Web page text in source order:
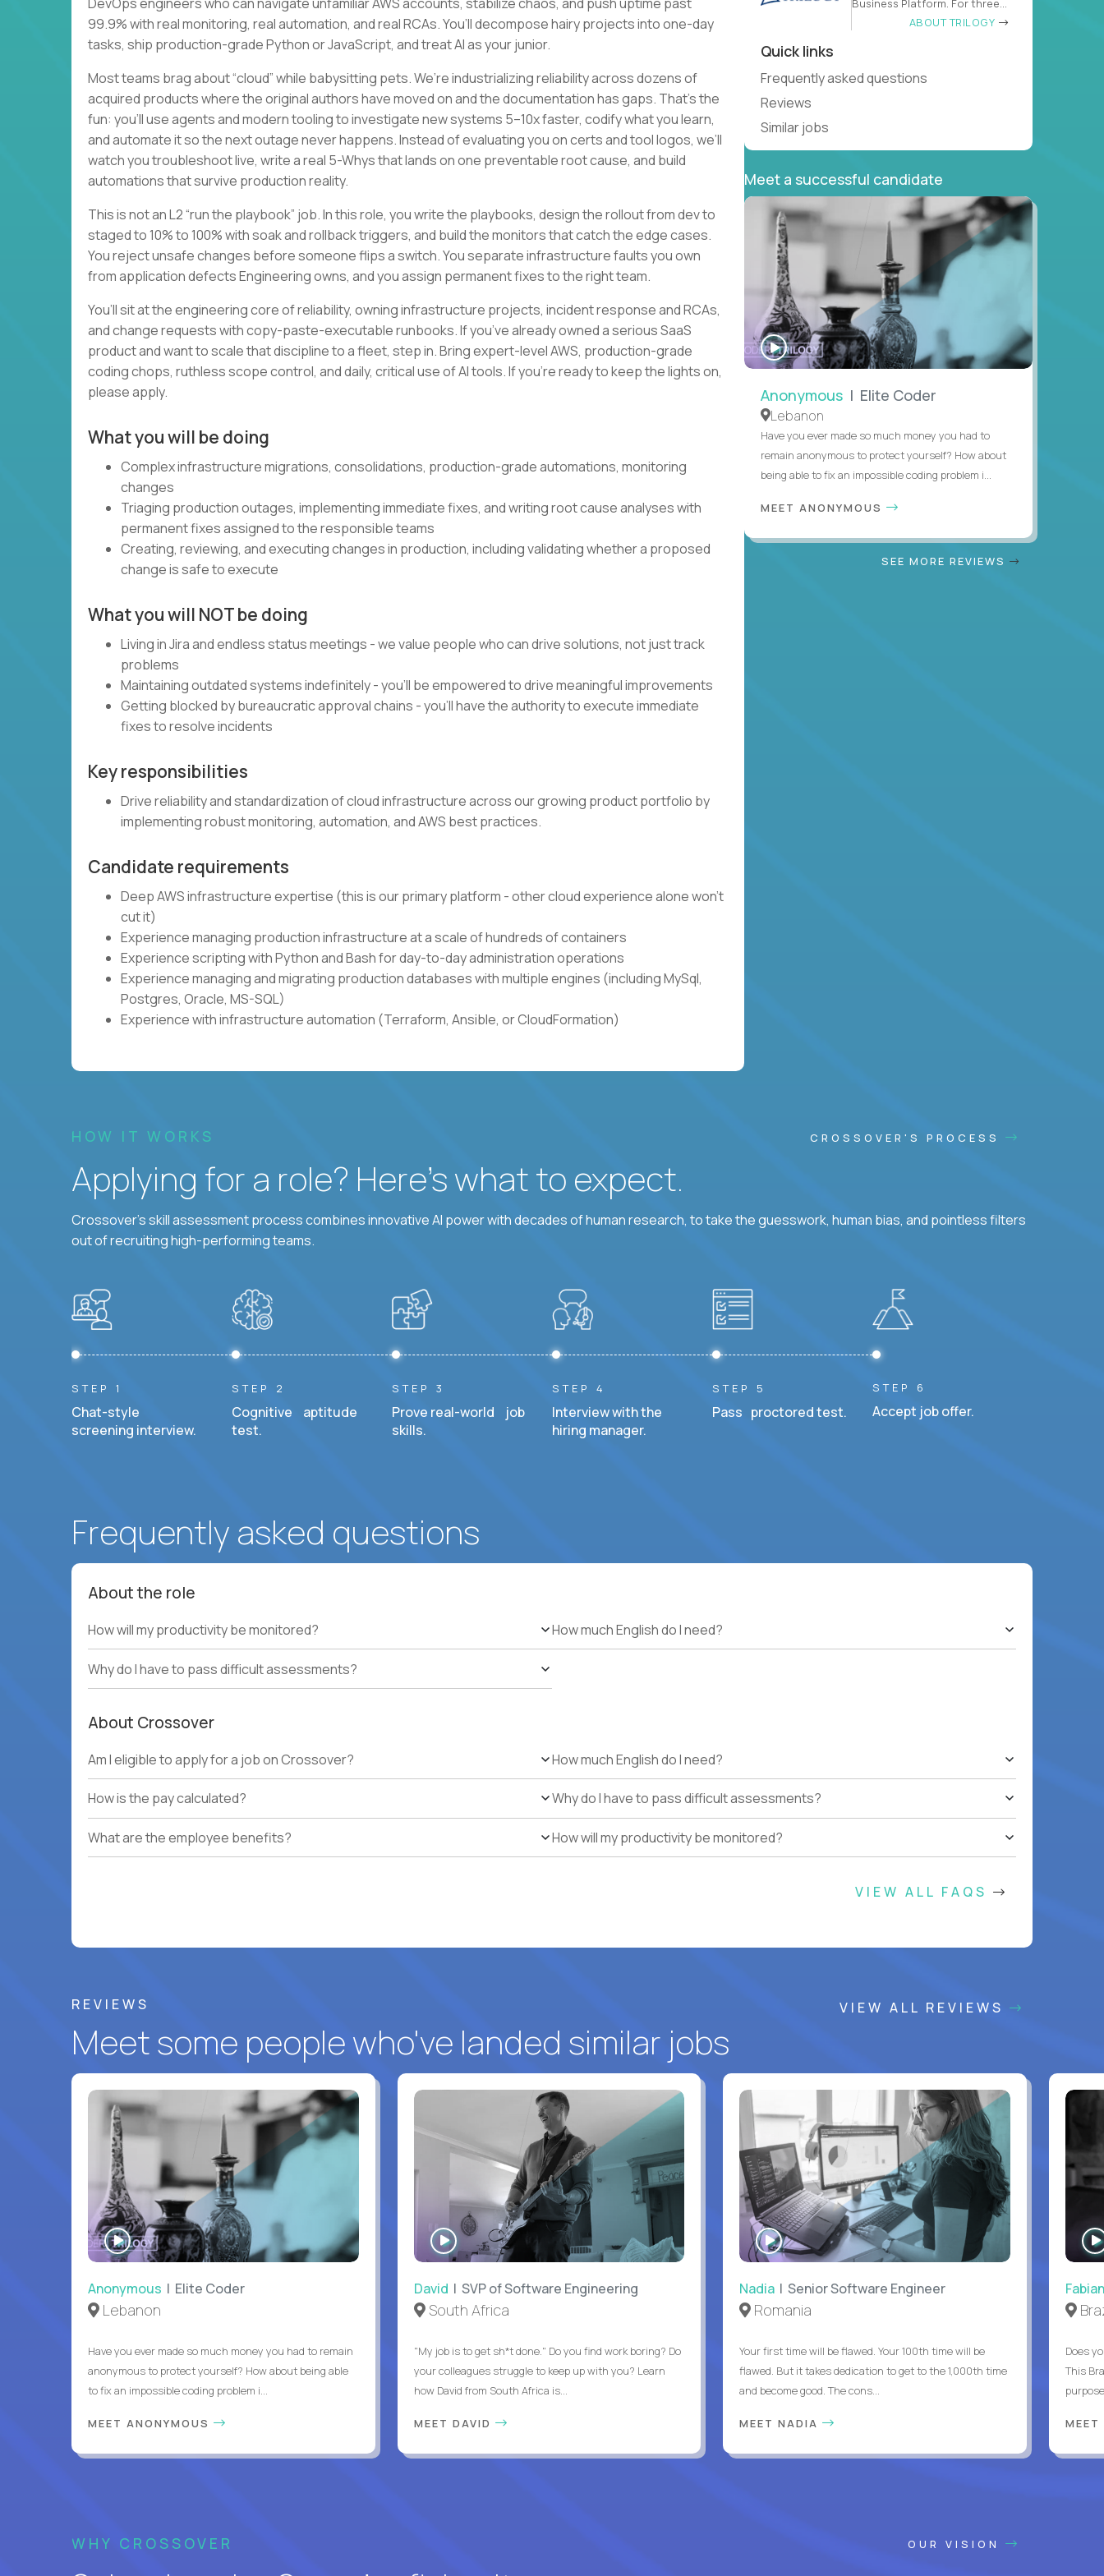
99.9% with real monitoring, real automation, and real RCAs. You’ll decompose hairy projects into one-day
tasks, ship production-grade Python or JavaScript, and treat AI as your junior.
Most teams brag about “cloud” while babysitting pets. We’re industrializing reliability across dozens of
acquired products where the original authors have moved on and the documentation has gaps. That’s the
fun: you’ll use agents and modern tooling to investigate new systems 5–10x faster, codify what you learn,
and automate it so the next outage never happens. Instead of evaluating you on certs and tool logos, we’ll
watch you troubleshoot live, write a real 5-Whys that lands on one preventable root cause, and build
automations that survive production reality.
This is not an L2 “run the playbook” job. In this role, you write the playbooks, design the rollout from dev to
staged to 10% to 100% with soak and rollback triggers, and build the monitors that catch the edge cases.
You reject unsafe changes before someone flips a switch. You separate infrastructure faults you own
from application defects Engineering owns, and you assign permanent fixes to the right team.
You’ll sit at the engineering core of reliability, owning infrastructure projects, incident response and RCAs,
and change requests with copy-paste-executable runbooks. If you’ve already owned a serious SaaS
product and want to scale that discipline to a fleet, step in. Bring expert-level AWS, production-grade
coding chops, ruthless scope control, and daily, critical use of AI tools. If you’re ready to keep the lights on,
please apply.
What you will be doing
Complex infrastructure migrations, consolidations, production-grade automations, monitoring
changes
Triaging production outages, implementing immediate fixes, and writing root cause analyses with
permanent fixes assigned to the responsible teams
Creating, reviewing, and executing changes in production, including validating whether a proposed
change is safe to execute
What you will NOT be doing
Living in Jira and endless status meetings - we value people who can drive solutions, not just track
problems
Maintaining outdated systems indefinitely - you'll be empowered to drive meaningful improvements
Getting blocked by bureaucratic approval chains - you'll have the authority to execute immediate
fixes to resolve incidents
Key responsibilities
Drive reliability and standardization of cloud infrastructure across our growing product portfolio by
implementing robust monitoring, automation, and AWS best practices.
Candidate requirements
Deep AWS infrastructure expertise (this is our primary platform - other cloud experience alone won't
cut it)
Experience managing production infrastructure at a scale of hundreds of containers
Experience scripting with Python and Bash for day-to-day administration operations
Experience managing and migrating production databases with multiple engines (including MySql,
Postgres, Oracle, MS-SQL)
Experience with infrastructure automation (Terraform, Ansible, or CloudFormation)
Business Platform. For three
ABOUT TRILOGY
Quick links
Frequently asked questions
Reviews
Similar jobs
Meet a successful candidate
WATCH
INTERVIEW
Anonymous | Elite Coder
Lebanon
Have you ever made so much money you had to
remain anonymous to protect yourself? How about
being able to fix an impossible coding problem i...
MEET ANONYMOUS
SEE MORE REVIEWS
HOW IT WORKS CROSSOVER'S PROCESS
Applying for a role? Here’s what to expect.
Crossover's skill assessment process combines innovative AI power with decades of human research, to take the guesswork, human bias, and pointless filters
out of recruiting high-performing teams.
STEP 1
Chat-style
screening interview.
STEP 2
Cognitive aptitude
test.
STEP 3
Prove real-world job
skills.
STEP 4
Interview with the
hiring manager.
STEP 5
Pass proctored test.
STEP 6
Accept job offer.
Frequently asked questions
About the role
How will my productivity be monitored?
Why do I have to pass difficult assessments?
How much English do I need?
About Crossover
Am I eligible to apply for a job on Crossover?
How is the pay calculated?
What are the employee benefits?
How much English do I need?
Why do I have to pass difficult assessments?
How will my productivity be monitored?
VIEW ALL FAQS
REVIEWS VIEW ALL REVIEWS
Meet some people who've landed similar jobs
WATCH
INTERVIEW
Anonymous | Elite Coder
Lebanon
Have you ever made so much money you had to remain
anonymous to protect yourself? How about being able
to fix an impossible coding problem i...
MEET ANONYMOUS
WATCH
INTERVIEW
David | SVP of Software Engineering
South Africa
"My job is to get sh*t done." Do you find work boring? Do
your colleagues struggle to keep up with you? Learn
how David from South Africa is...
MEET DAVID
WATCH
INTERVIEW
Nadia | Senior Software Engineer
Romania
Your first time will be flawed. Your 100th time will be
flawed. But it takes dedication to get to the 1,000th time
and become good. The cons...
MEET NADIA
Does
This
WHY CROSSOVER OUR VISION